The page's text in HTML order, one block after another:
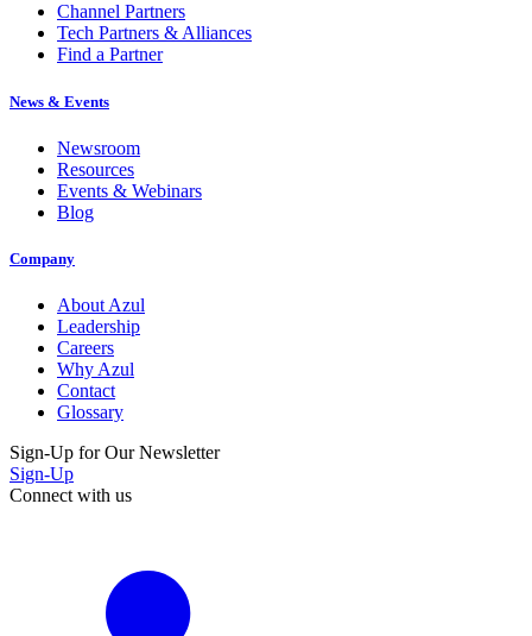
Channel Partners
Tech Partners & Alliances
Find a Partner
News & Events
Newsroom
Resources
Events & Webinars
Blog
Company
About Azul
Leadership
Careers
Why Azul
Contact
Glossary
Sign-Up for Our Newsletter
Sign-Up
Connect with us